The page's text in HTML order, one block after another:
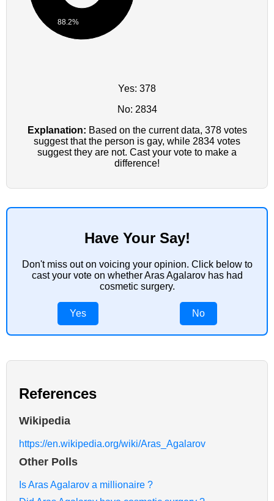
88.2%
Yes: 378
No: 2834
Explanation: Based on the current data, 378 votes
suggest that the person is gay, while 2834 votes
suggest they are not. Cast your vote to make a
difference!
Have Your Say!
Don't miss out on voicing your opinion. Click below to
cast your vote on whether Aras Agalarov has had
cosmetic surgery.
Yes No
References
Wikipedia
https://en.wikipedia.org/wiki/Aras_Agalarov
Other Polls
Is Aras Agalarov a millionaire ?